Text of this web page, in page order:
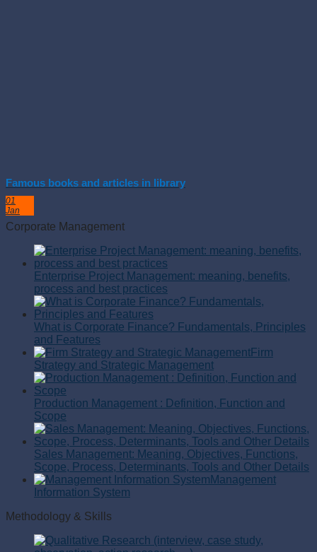
Famous books and articles in library
01
Jan
Corporate Management
Enterprise Project Management: meaning, benefits,
process and best practices
What is Corporate Finance? Fundamentals, Principles
and Features
Firm
Strategy and Strategic Management
Production Management : Definition, Function and
Scope
Sales Management: Meaning, Objectives, Functions,
Scope, Process, Determinants, Tools and Other Details
Management
Information System
Methodology & Skills